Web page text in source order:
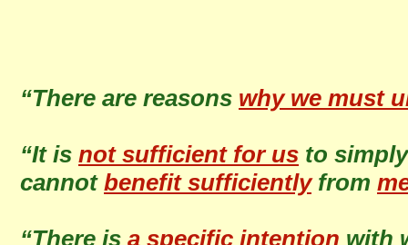
“There are reasons why we must
“It is not sufficient for us to
cannot benefit sufficientlyfrom
“There is a specific intention with